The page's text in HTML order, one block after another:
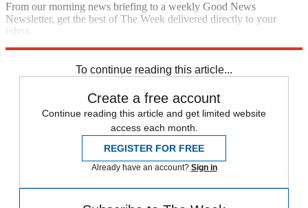
From our morning news briefing to a weekly Good News
Newsletter, get the best of The Week delivered directly to your
inbox.
To continue reading this article...
Create a free account
Continue reading this article and get limited website
access each month.
REGISTER FOR FREE
Already have an account? Sign in